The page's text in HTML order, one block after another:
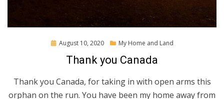
Posted
August 10, 2020 My Home and Land
Thank you Canada
Thank you Canada, for taking in with open arms this
orphan on the run. You have been my home away from